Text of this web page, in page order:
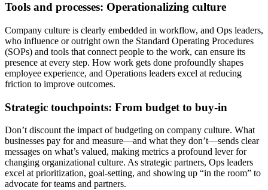
Tools and processes: Operationalizing culture
Company culture is clearly embedded in workflow, and Ops leaders,
who influence or outright own the Standard Operating Procedures
(SOPs) and tools that connect people to the work, can ensure its
presence at every step. How work gets done profoundly shapes
employee experience, and Operations leaders excel at reducing
friction to improve outcomes.
Strategic touchpoints: From budget to buy-in
Don’t discount the impact of budgeting on company culture. What
businesses pay for and measure—and what they don’t—sends clear
messages on what’s valued, making metrics a profound lever for
changing organizational culture. As strategic partners, Ops leaders
excel at prioritization, goal-setting, and showing up “in the room” to
advocate for teams and partners.